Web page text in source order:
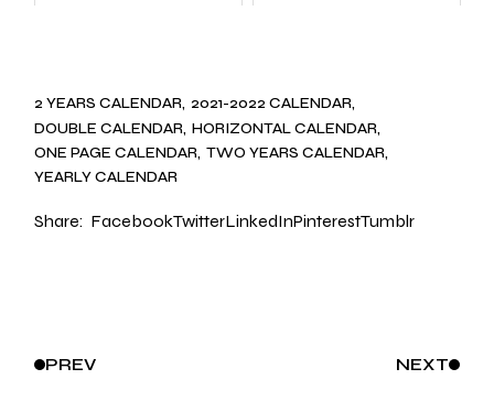
2 YEARS CALENDAR 2021-2022 CALENDAR
DOUBLE CALENDAR HORIZONTAL CALENDAR
ONE PAGE CALENDAR TWO YEARS CALENDAR
YEARLY CALENDAR
Share: FacebookTwitterLinkedInPinterestTumblr
PREV NEXT